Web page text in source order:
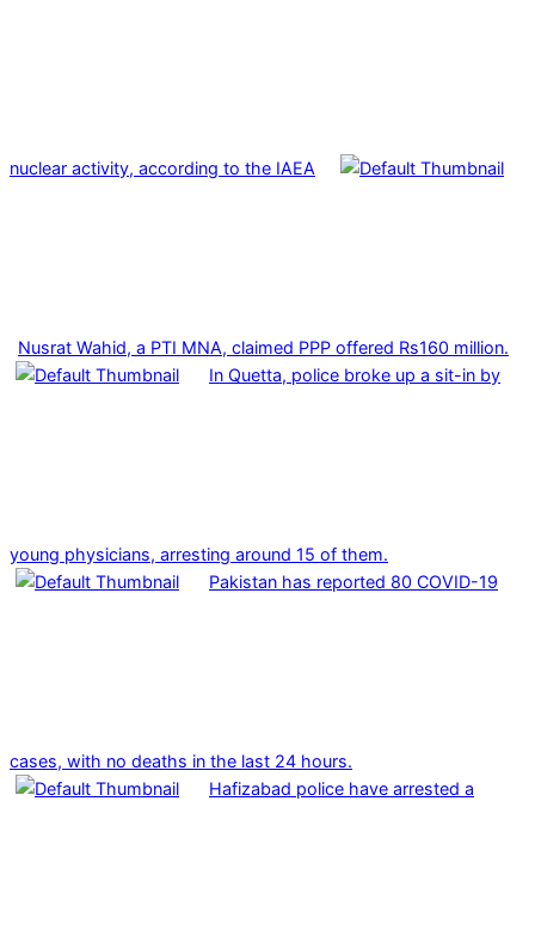
nuclear activity, according to the IAEA
Nusrat Wahid, a PTI MNA, claimed PPP offered Rs160 million.
In Quetta, police broke up a sit-in by
young physicians, arresting around 15 of them.
Pakistan has reported 80 COVID-19
cases, with no deaths in the last 24 hours.
Hafizabad police have arrested a